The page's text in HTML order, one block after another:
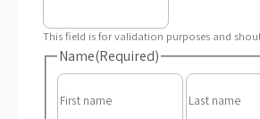
This field is for validation purposes and
Name(Required)
First